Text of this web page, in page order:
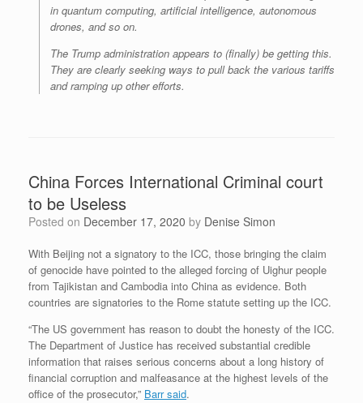
in quantum computing, artificial intelligence, autonomous
drones, and so on.
The Trump administration appears to (finally) be getting this.
They are clearly seeking ways to pull back the various tariffs
and ramping up other efforts.
China Forces International Criminal court
to be Useless
Posted on December 17, 2020 by Denise Simon
With Beijing not a signatory to the ICC, those bringing the claim
of genocide have pointed to the alleged forcing of Uighur people
from Tajikistan and Cambodia into China as evidence. Both
countries are signatories to the Rome statute setting up the ICC.
“The US government has reason to doubt the honesty of the ICC.
The Department of Justice has received substantial credible
information that raises serious concerns about a long history of
financial corruption and malfeasance at the highest levels of the
office of the prosecutor,” Barr said.